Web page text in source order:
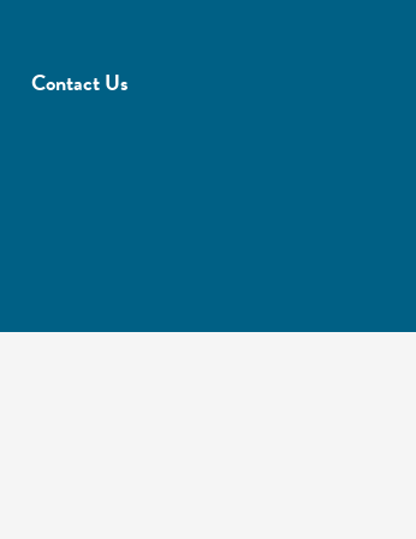
Contact Us